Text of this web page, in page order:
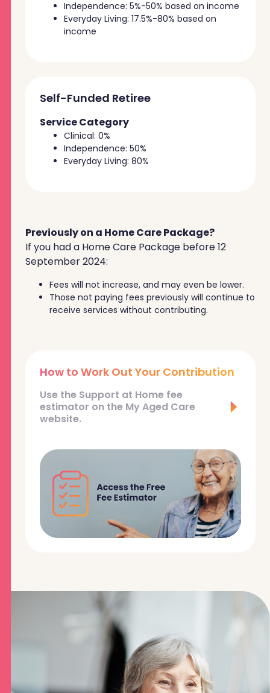
Independence: 5%-50% based on income
Everyday Living: 17.5%-80% based on
income
Self-Funded Retiree
Service Category
Clinical: 0%
Independence: 50%
Everyday Living: 80%
Previously on a Home Care Package?
If you had a Home Care Package before 12
September 2024:
Fees will not increase, and may even be lower.
Those not paying fees previously will continue to
receive services without contributing.
How to Work Out Your Contribution
Use the Support at Home fee
estimator on the My Aged Care
website.